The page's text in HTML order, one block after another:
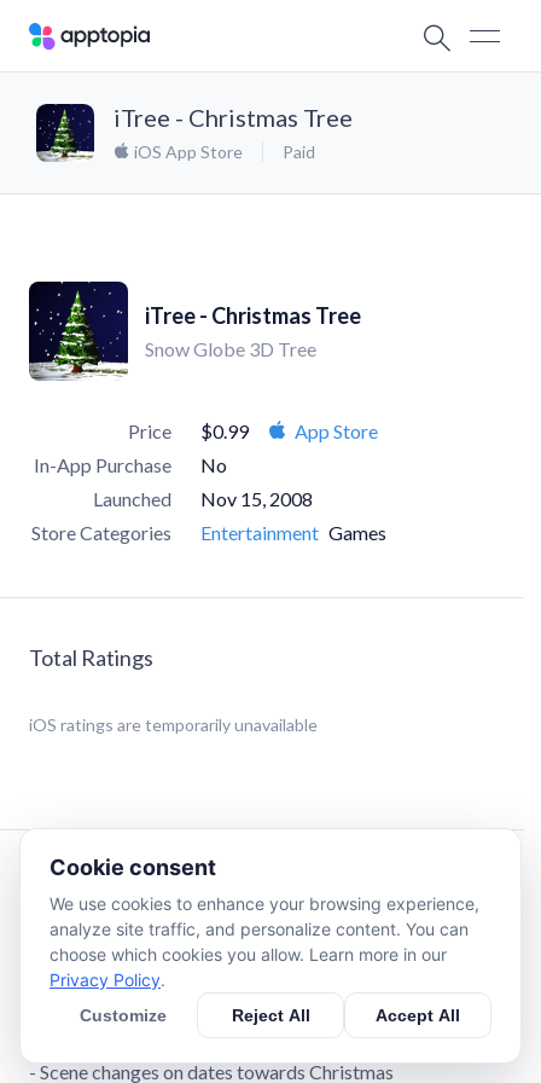
iTree - Christmas Tree
iOS App Store Paid
iTree - Christmas Tree
Snow Globe 3D Tree
Price $0.99
App Store
In-App Purchase
No
Launched
Nov 15, 2008
Store Categories
Entertainment Games
Total Ratings
iOS ratings are temporarily unavailable
iTree is a Snow Globe you can activate by shaking your
phone - with special features around Christmas and the
beginning of the year.
- Scene changes on dates towards Christmas
Cookie consent
We use cookies to enhance your browsing experience,
analyze site traffic, and personalize content. You can
choose which cookies you allow. Learn more in our
Privacy Policy.
Customize Reject All Accept All